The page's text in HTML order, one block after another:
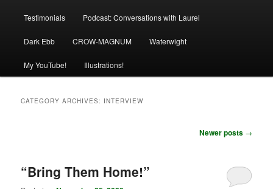
Testimonials Podcast: Conversations with Laurel
Dark Ebb CROW-MAGNUM Waterwight
My YouTube! Illustrations!
CATEGORY ARCHIVES: INTERVIEW
Newer posts →
“Bring Them Home!”